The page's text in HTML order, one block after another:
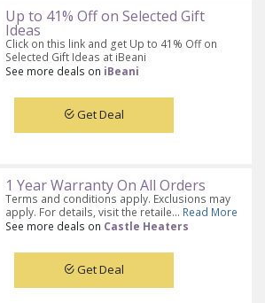
Up to 41% Off on Selected Gift
Ideas
Click on this link and get Up to 41% Off on
Selected Gift Ideas at iBeani
See more deals on iBeani
Get Deal
1 Year Warranty On All Orders
Terms and conditions apply. Exclusions may
apply. For details, visit the retaile... Read More
See more deals on Castle Heaters
Get Deal